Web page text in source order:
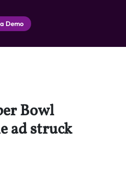
Demo
Bowl
ad struck